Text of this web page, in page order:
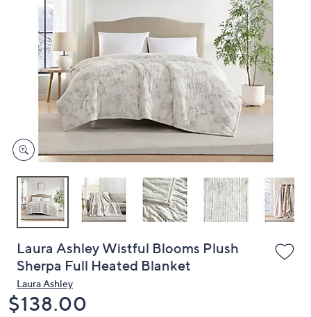
swipe
devices
to
Laura Ashley Wistful Blooms Plush
Sherpa Full Heated Blanket
Laura Ashley
Deleted
$138.00